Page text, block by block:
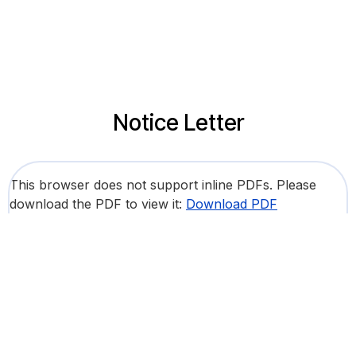
Notice Letter
This browser does not support inline PDFs. Please
download the PDF to view it: Download PDF